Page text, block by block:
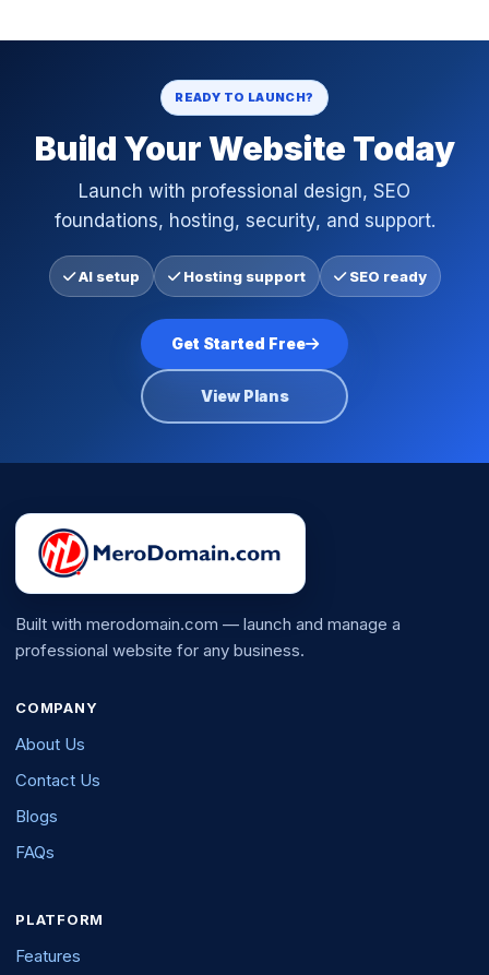
READY TO LAUNCH?
Build Your Website Today
Launch with professional design, SEO
foundations, hosting, security, and support.
AI setup Hosting support SEO ready
Get Started Free
View Plans
Built with merodomain.com — launch and manage a
professional website for any business.
COMPANY
About Us
Contact Us
Blogs
FAQs
PLATFORM
Features